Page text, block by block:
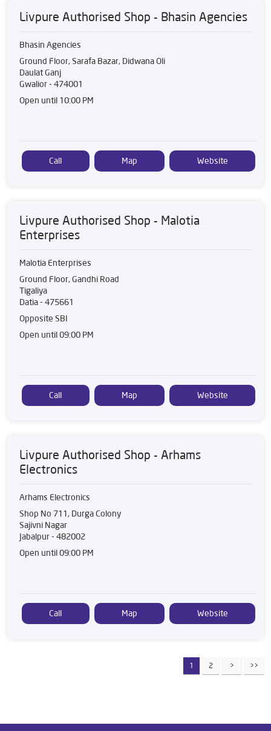
Livpure Authorised Shop - Bhasin Agencies
Bhasin Agencies
Ground Floor, Sarafa Bazar, Didwana Oli
Daulat Ganj
Gwalior- 474001
Open until 10:00 PM
Call Map Website
Livpure Authorised Shop - Malotia
Enterprises
Malotia Enterprises
Ground Floor, Gandhi Road
Tigaliya
Datia- 475661
Opposite SBI
Open until 09:00 PM
Call Map Website
Livpure Authorised Shop - Arhams
Electronics
Arhams Electronics
Shop No 711, Durga Colony
Sajivni Nagar
Jabalpur- 482002
Open until 09:00 PM
Call Map Website
1 2